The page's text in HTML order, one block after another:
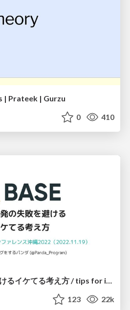
| Prateek | Gurzu
0 410
個人開発の失敗を避けるイケてる考え方 / tips for indie hackers
123 22k